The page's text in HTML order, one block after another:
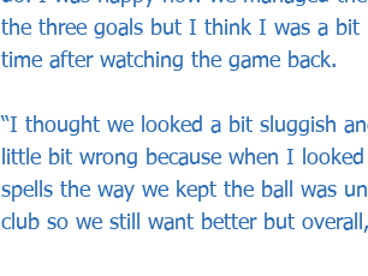
the three goals but I think I was a bit
time after watching the game back.
“I thought we looked a bit sluggish
little bit wrong because when I
spells the way we kept the ball was
club so we still want better but